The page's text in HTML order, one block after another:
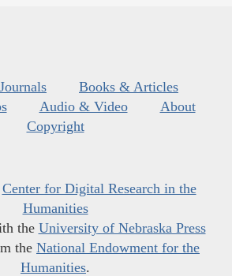
Journals
Books & Articles
Audio & Video
About
Copyright
Center for Digital Research in the
Humanities
the University of Nebraska Press
the National Endowment for the
Humanities.